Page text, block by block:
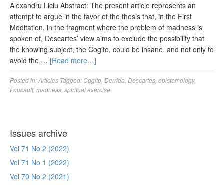
Alexandru Liciu Abstract: The present article represents an
attempt to argue in the favor of the thesis that, in the First
Meditation, in the fragment where the problem of madness is
spoken of, Descartes’ view aims to exclude the possibility that
the knowing subject, the Cogito, could be insane, and not only to
avoid the … [Read more…]
Posted in:Articles Tagged: Cogito Derrida Descartes epistemology,
Foucault, madness spiritual exercise
Issues archive
Vol 71 No 2 (2022)
Vol 71 No 1 (2022)
Vol 70 No 2 (2021)